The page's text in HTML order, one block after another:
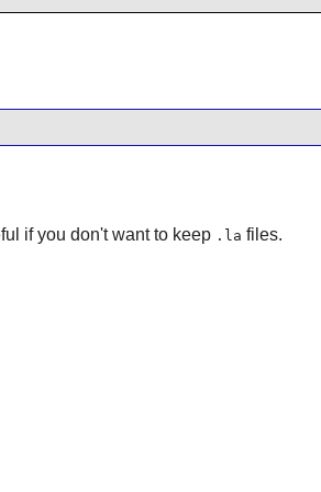
if you don't want to keep .la files.